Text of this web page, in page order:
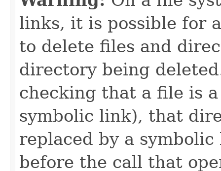
links, it is possible for
to delete files and
directory being
checking that a file is
symbolic link), that
replaced by a
before the call that